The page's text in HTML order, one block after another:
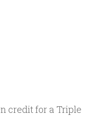
credit for a Triple